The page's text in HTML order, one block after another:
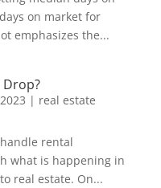
on market for
emphasizes the...
Drop?
| real estate
rental
what is happening in
real estate. On...